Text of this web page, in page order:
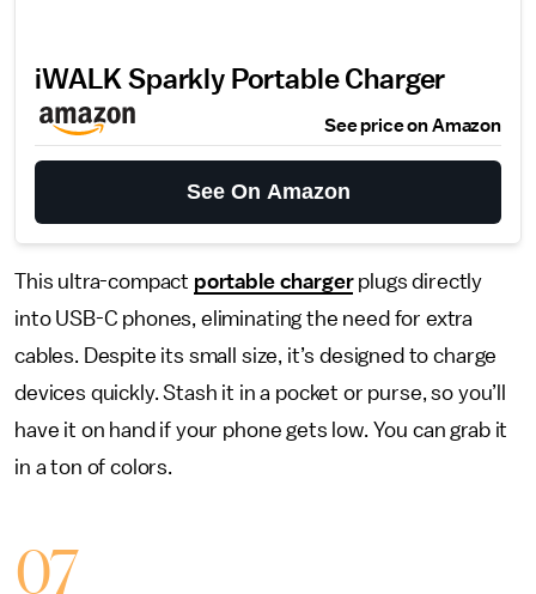
iWALK Sparkly Portable Charger
See price on Amazon
See On Amazon
This ultra-compact portable chargerplugs directly
into USB-C phones, eliminating the need for extra
cables. Despite its small size, it’s designed to charge
devices quickly. Stash it in a pocket or purse, so you’ll
have it on hand if your phone gets low. You can grab it
in a ton of colors.
07